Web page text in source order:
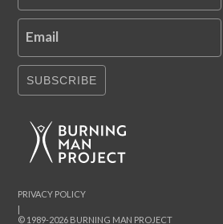
Email
SUBSCRIBE
© 1989-2026 BURNING MAN PROJECT
|
PRIVACY POLICY